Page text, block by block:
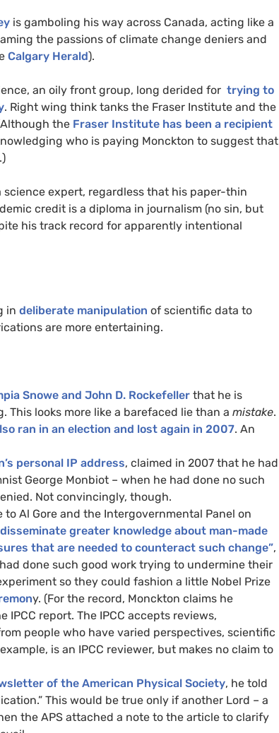
is gamboling his way across Canada, acting like a
the passions of climate change deniers and
Calgary Herald).
an oily front group, long derided for trying to
. Right wing think tanks the Fraser Institute and the
the Fraser Institute has been a recipient
who is paying Monckton to suggest that
expert, regardless that his paper-thin
credit is a diploma in journalism (no sin, but
his track record for apparently intentional
in deliberate manipulation of scientific data to
are more entertaining.
Snowe and John D. Rockefeller that he is
This looks more like a barefaced lie than a mistake.
ran in an election and lost again in 2007. An
personal IP address, claimed in 2007 that he had
George Monbiot – when he had done no such
Not convincingly, though.
Al Gore and the Intergovernmental Panel on
greater knowledge about man-made
that are needed to counteract such change”,
done such good work trying to undermine their
so they could fashion a little Nobel Prize
y. (For the record, Monckton claims he
IPCC report. The IPCC accepts reviews,
people who have varied perspectives, scientific
is an IPCC reviewer, but makes no claim to
of the American Physical Society, he told
This would be true only if another Lord – a
the APS attached a note to the article to clarify